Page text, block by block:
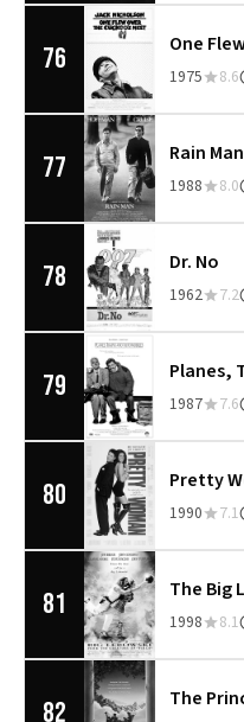
76
1975 8.6
77 Rain Man
1988 8.0
78 Dr. No
1962 7.2
79
1987 7.6
80 Pretty
1990 7.1
81 The Big
1998 8.1
82 The